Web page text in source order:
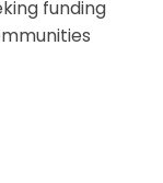
funding